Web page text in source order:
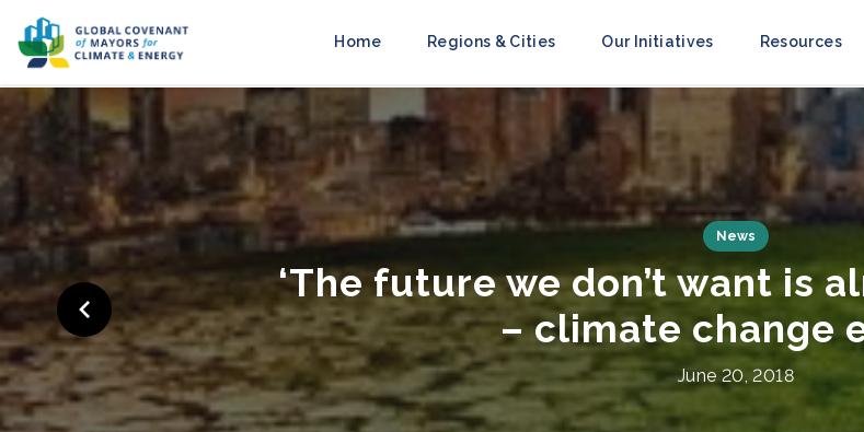
Home Regions & Cities Our Initiatives Resources
‘Cities Race to
to Mobilize